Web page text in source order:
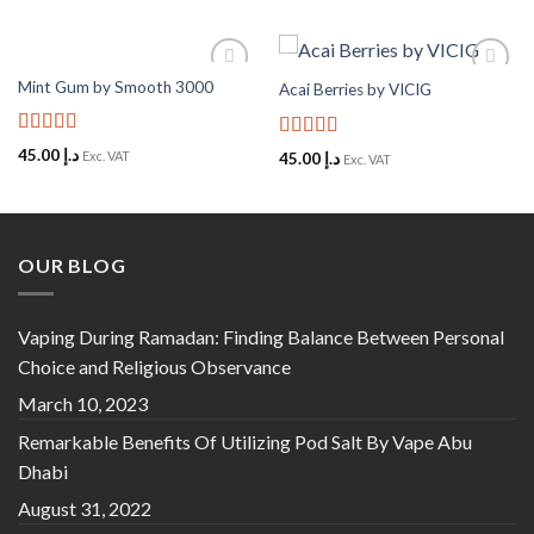
Add to
Mint Gum by Smooth 3000
Rated5outد.إ 45.00 Exc. VAT
Acai Berries by VICIG
Rated5outد.إ 45.00 Exc. VAT
OUR BLOG
Vaping During Ramadan: Finding Balance Between Personal
Choice and Religious Observance
March 10, 2023
Remarkable Benefits Of Utilizing Pod Salt By Vape Abu
Dhabi
August 31, 2022